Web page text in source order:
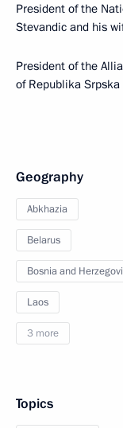
President of the
Stevandic and his
President of the
of Republika
Geography
Abkhazia
Belarus
Bosnia and
Laos
3 more
Topics